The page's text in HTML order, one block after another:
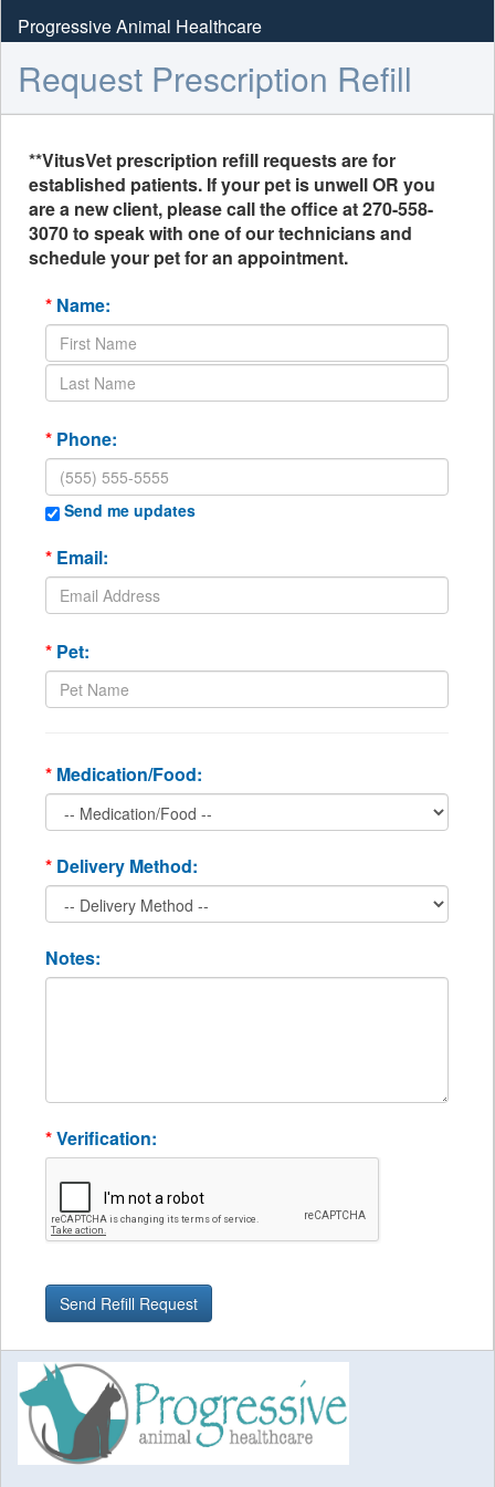
Progressive Animal Healthcare
Request Prescription Refill
**VitusVet prescription refill requests are for
established patients. If your pet is unwell OR you
are a new client, please call the office at 270-558-
3070 to speak with one of our technicians and
schedule your pet for an appointment.
* Name:
* Phone:
Send me updates
* Email:
* Pet:
* Medication/Food:
* Delivery Method:
Notes:
*Verification: